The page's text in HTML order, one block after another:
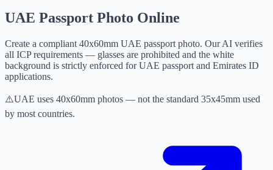
UAE Passport Photo Online
Create a compliant 40x60mm UAE passport photo. Our AI verifies
all ICP requirements — glasses are prohibited and the white
background is strictly enforced for UAE passport and Emirates ID
applications.
⚠️UAE uses 40x60mm photos — not the standard 35x45mm used
by most countries.